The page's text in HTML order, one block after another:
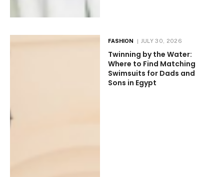
FASHION JULY 30, 2026
Twinning by the Water:
Where to Find Matching
Swimsuits for Dads and
Sons in Egypt